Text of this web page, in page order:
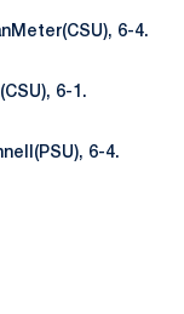
6-4.
6-1.
6-4.